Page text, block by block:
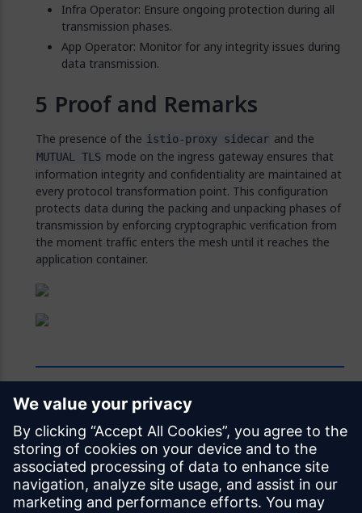
Infra Operator: Ensure ongoing protection during all
transmission phases.
App Operator: Monitor for any integrity issues during
data transmission.
Proof and Remarks
The presence of the istio-proxy sidecar and the
MUTUAL TLS mode on the ingress gateway ensures that
information integrity and confidentiality are maintained at
every protocol transformation point. This configuration
protects data during the packing and unpacking phases of
transmission by enforcing cryptographic verification from
the moment traffic enters the mesh until it reaches the
application container.
Feedback
Was this page helpful?
Yes No